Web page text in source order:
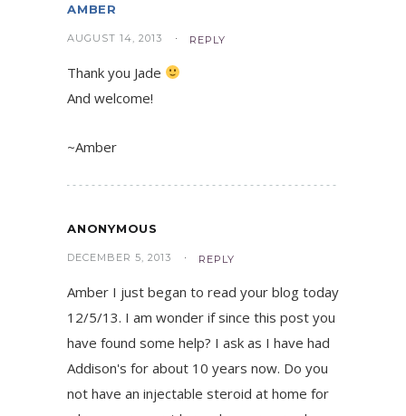
AMBER
AUGUST 14, 2013 REPLY
Thank you Jade
And welcome!
~Amber
ANONYMOUS
DECEMBER 5, 2013 REPLY
Amber I just began to read your blog today
12/5/13. I am wonder if since this post you
have found some help? I ask as I have had
Addison's for about 10 years now. Do you
not have an injectable steroid at home for